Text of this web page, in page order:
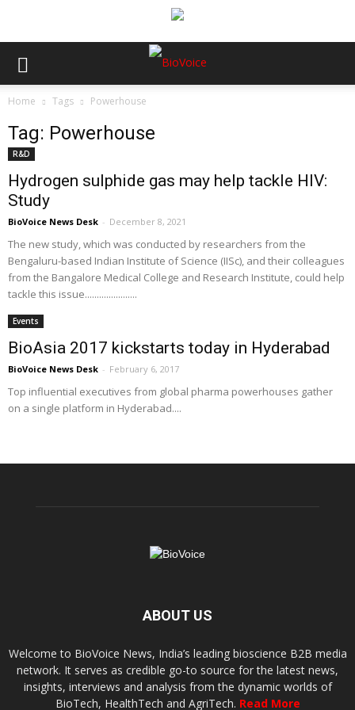
Home Tags Powerhouse
Tag: Powerhouse
R&D
Hydrogen sulphide gas may help tackle HIV:
Study
BioVoice News Desk - December 8, 2021
The new study, which was conducted by researchers from the
Bengaluru-based Indian Institute of Science (IISc), and their colleagues
from the Bangalore Medical College and Research Institute, could help
tackle this issue......................
Events
BioAsia 2017 kickstarts today in Hyderabad
BioVoice News Desk - February 6, 2017
Top influential executives from global pharma powerhouses gather
on a single platform in Hyderabad....
ABOUT US
Welcome to BioVoice News, India’s leading bioscience B2B media
network. It serves as credible go-to source for the latest news,
insights, interviews and analysis from the dynamic worlds of
BioTech, HealthTech and AgriTech. Read More